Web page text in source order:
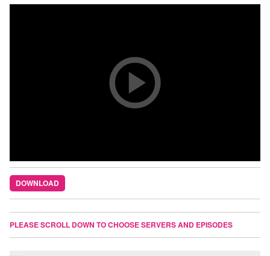
DOWNLOAD
PLEASE SCROLL DOWN TO CHOOSE SERVERS AND EPISODES